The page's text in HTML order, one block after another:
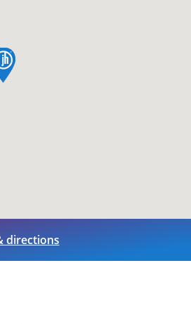
or City
pin
directions